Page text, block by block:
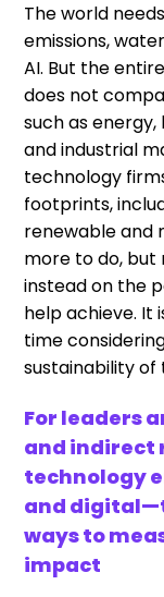
The world
emissions,
AI. But the
does not
such as
and industrial
technology
footprints,
renewable and
more to do, but
instead on the
help achieve. It
time
sustainability
For leaders
and indirect
technology
and
ways to
impact